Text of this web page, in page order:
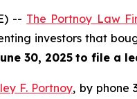
-- The Portnoy Law
investors that
30, 2025to file a
F. Portnoy, by phone